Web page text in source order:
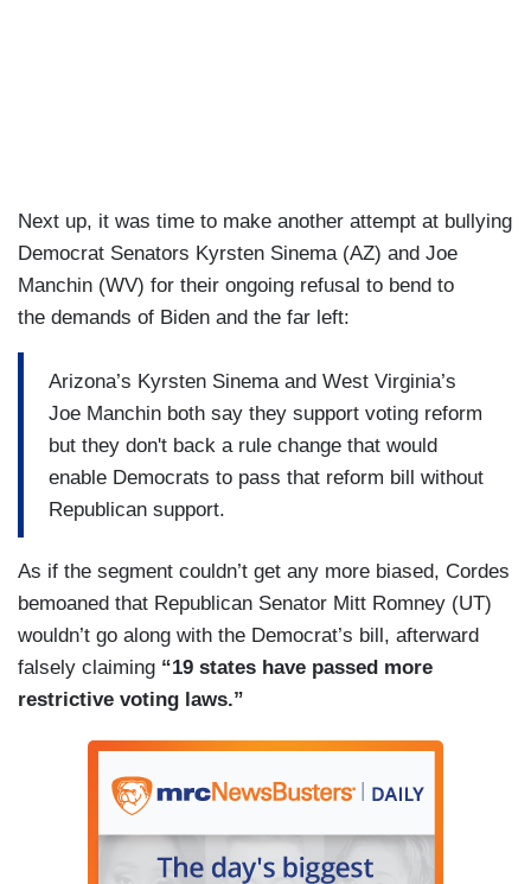
Next up, it was time to make another attempt at bullying
Democrat Senators Kyrsten Sinema (AZ) and Joe
Manchin (WV) for their ongoing refusal to bend to
the demands of Biden and the far left:
Arizona’s Kyrsten Sinema and West Virginia’s
Joe Manchin both say they support voting reform
but they don't back a rule change that would
enable Democrats to pass that reform bill without
Republican support.
As if the segment couldn’t get any more biased, Cordes
bemoaned that Republican Senator Mitt Romney (UT)
wouldn’t go along with the Democrat’s bill, afterward
falsely claiming “19 states have passed more
restrictive voting laws.”